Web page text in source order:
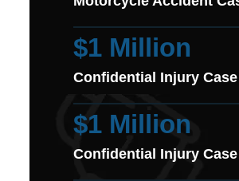
$1 Million
Confidential Injury Case
$1 Million
Confidential Injury Case